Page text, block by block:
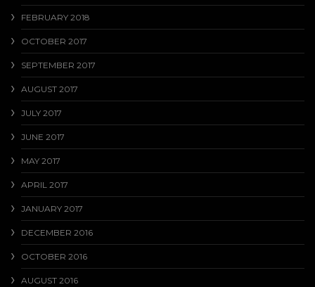
FEBRUARY 2018
OCTOBER 2017
SEPTEMBER 2017
AUGUST 2017
JULY 2017
JUNE 2017
MAY 2017
APRIL 2017
JANUARY 2017
DECEMBER 2016
OCTOBER 2016
AUGUST 2016